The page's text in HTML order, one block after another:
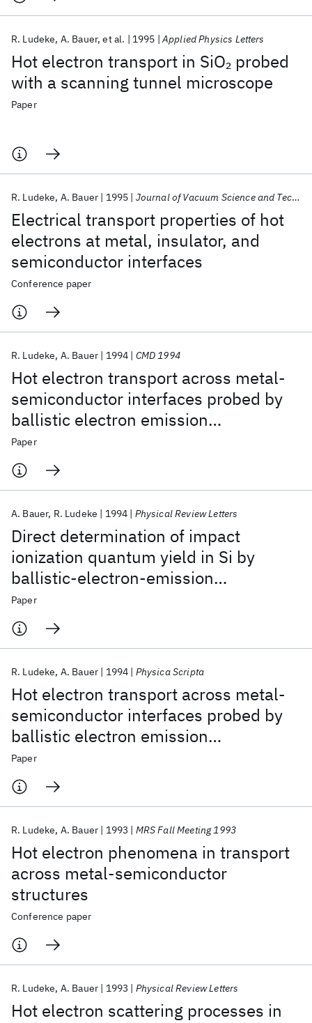
Hot electron transport in SiO2 probed
with a scanning tunnel microscope
R. Ludeke A. Bauer et al. 1995 Applied Physics Letters
Paper
Electrical transport properties of hot
electrons at metal, insulator, and
semiconductor interfaces
R. Ludeke A. Bauer 1995 Journal of Vacuum Science and Technology A: Vacuum, Surfaces and Films
Conference paper
Hot electron transport across metal-
semiconductor interfaces probed by
ballistic electron emission
spectroscopy
R. Ludeke A. Bauer 1994 CMD 1994
Paper
Direct determination of impact
ionization quantum yield in Si by
ballistic-electron-emission
microscopy
A. Bauer R. Ludeke 1994 Physical Review Letters
Paper
Hot electron transport across metal-
semiconductor interfaces probed by
ballistic electron emission
spectroscopy
R. Ludeke A. Bauer 1994 Physica Scripta
Paper
Hot electron phenomena in transport
across metal-semiconductor
structures
R. Ludeke A. Bauer 1993 MRS Fall Meeting 1993
Conference paper
Hot electron scattering processes in
R. Ludeke A. Bauer 1993 Physical Review Letters